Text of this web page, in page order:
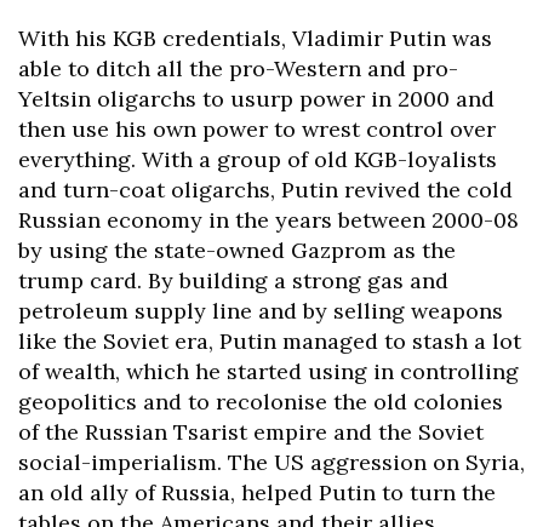
With his KGB credentials, Vladimir Putin was
able to ditch all the pro-Western and pro-
Yeltsin oligarchs to usurp power in 2000 and
then use his own power to wrest control over
everything. With a group of old KGB-loyalists
and turn-coat oligarchs, Putin revived the cold
Russian economy in the years between 2000-08
by using the state-owned Gazprom as the
trump card. By building a strong gas and
petroleum supply line and by selling weapons
like the Soviet era, Putin managed to stash a lot
of wealth, which he started using in controlling
geopolitics and to recolonise the old colonies
of the Russian Tsarist empire and the Soviet
social-imperialism. The US aggression on Syria,
an old ally of Russia, helped Putin to turn the